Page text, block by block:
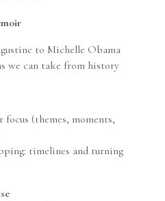
to Michelle Obama
we can take from history
focus (themes, moments,
timelines and turning